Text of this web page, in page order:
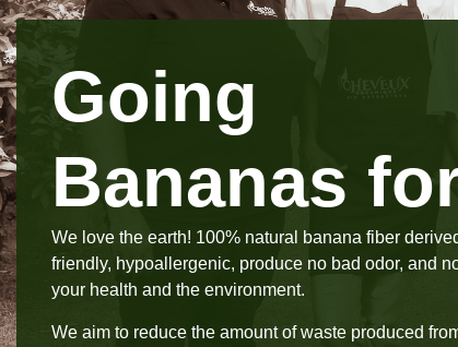
Going
Bananas
We love the earth! 100% natural banana fiber
friendly, hypoallergenic, produce no bad odor, and
your health and the environment.
We aim to reduce the amount of waste produced